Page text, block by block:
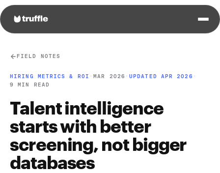
FIELD NOTES
HIRING METRICS & ROI ·MAR 2026 ·UPDATED APR 2026 ·
9 MIN READ
Talent intelligence
starts with better
screening, not bigger
databases